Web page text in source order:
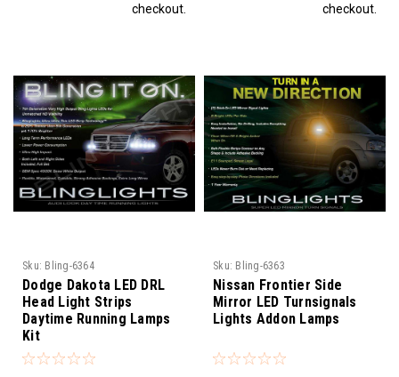
checkout.
checkout.
Sku: Bling-6364
Dodge Dakota LED DRL
Head Light Strips
Daytime Running Lamps
Kit
Sku: Bling-6363
Nissan Frontier Side
Mirror LED Turnsignals
Lights Addon Lamps